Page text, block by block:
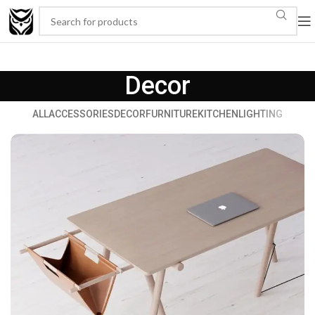
Decor
ALLACCESSORIESDECORFURNITUREKITCHEN LIGHTING